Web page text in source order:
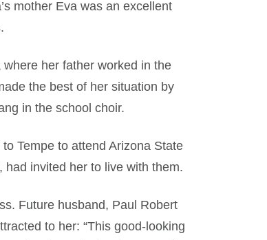
mother Eva was an excellent
where her father worked in the
the best of her situation by
in the school choir.
Tempe to attend Arizona State
had invited her to live with them.
Future husband, Paul Robert
to her: “This good-looking